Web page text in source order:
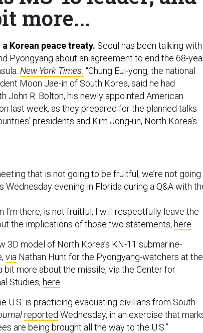
more...
Korean peace treaty. Seoul has been talking with
Pyongyang about an agreement to end the 68-
New York Times: “Chung Eui-yong, the national
Moon Jae-in of South Korea, said he had
John R. Bolton, his newly appointed American
last week, as they prepared for the planned talks
presidents and Kim Jong-un, North Korea’s
that is not going to be fruitful, we’re not
Wednesday evening in Florida during a Q&A with
I’m there, is not fruitful, I will respectfully leave the
the implications of those two statements, here
3D model of North Korea’s KN-11 submarine-
via Nathan Hunt for the Pyongyang-watchers at the
bit more about the missile, via the Center for
Studies, here
U.S. is practicing evacuating civilians from South
reported Wednesday, in an exercise that
are being brought all the way to the U.S.”